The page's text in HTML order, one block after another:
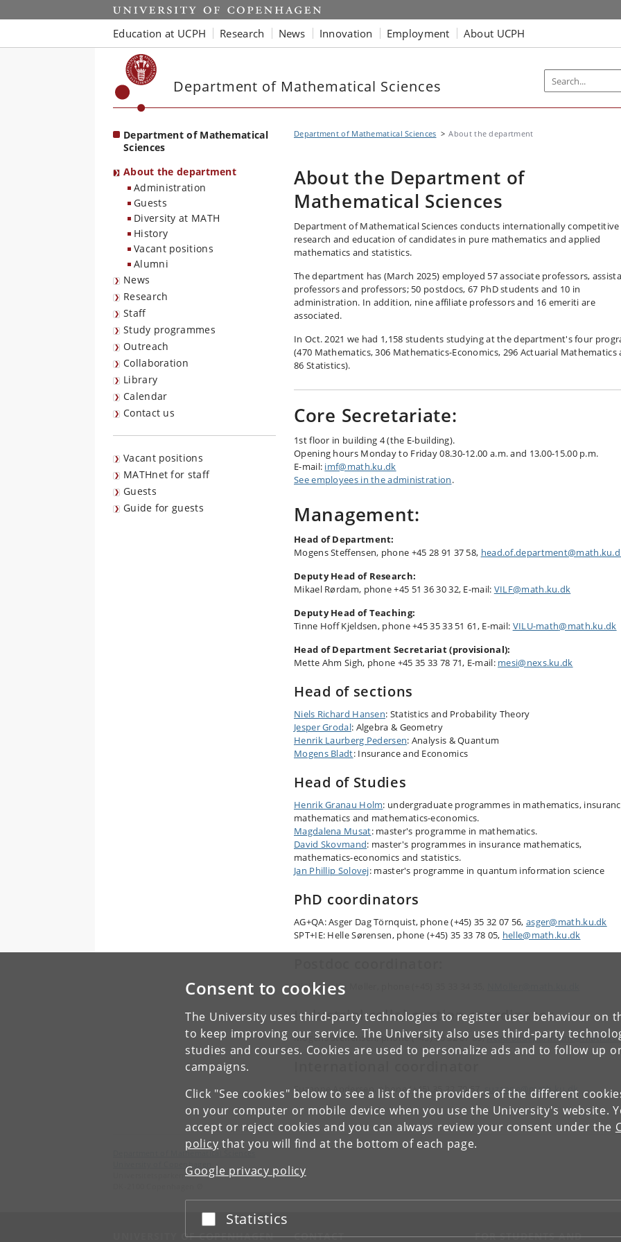
Consent to cookies
The University uses third-party technologies to register user behaviour on
to keep improving our service. The University also uses third-party
studies and courses. Cookies are used to personalize ads and to follow up
campaigns.
Click "See cookies" below to see a list of the providers of the different
on your computer or mobile device when you use the University's website.
accept or reject cookies and you can always review your consent under the
policy that you will find at the bottom of each page.
Google privacy policy
Accept or reject
Statistics
Start
Education at UCPH Research News Innovation Employment About UCPH
Department of Mathematical Sciences
Department of Mathematical
Sciences
About the department
Administration
Guests
Diversity at MATH
History
Vacant positions
Alumni
News
Research
Staff
Study programmes
Outreach
Collaboration
Library
Calendar
Contact us
Vacant positions
MATHnet for staff
Guests
Guide for guests
Department of Mathematical Sciences About the department
About the Department of
Mathematical Sciences
Department of Mathematical Sciences conducts internationally competitive
research and education of candidates in pure mathematics and applied
mathematics and statistics.
The department has (March 2025) employed 57 associate professors,
professors and professors; 50 postdocs, 67 PhD students and 10 in
administration. In addition, nine affiliate professors and 16 emeriti are
associated.
In Oct. 2021 we had 1,158 students studying at the department's four
(470 Mathematics, 306 Mathematics-Economics, 296 Actuarial Mathematics
86 Statistics).
Core Secretariate:
1st floor in building 4 (the E-building).
Opening hours Monday to Friday 08.30-12.00 a.m. and 13.00-15.00 p.m.
E-mail: imf@math.ku.dk
See employees in the administration.
Management:
Head of Department:
Mogens Steffensen, phone +45 28 91 37 58,
Deputy Head of Research:
Mikael Rørdam, phone +45 51 36 30 32, E-mail: VILF@math.ku.dk
Deputy Head of Teaching:
Tinne Hoff Kjeldsen, phone +45 35 33 51 61, E-mail: VILU-math@math.ku.dk
Head of Department Secretariat (provisional):
Mette Ahm Sigh, phone +45 35 33 78 71, E-mail: mesi@nexs.ku.dk
Head of sections
Niels Richard Hansen: Statistics and Probability Theory
Jesper Grodal: Algebra & Geometry
Henrik Laurberg Pedersen: Analysis & Quantum
Mogens Bladt: Insurance and Economics
Head of Studies
Henrik Granau Holm: undergraduate programmes in mathematics,
mathematics and mathematics-economics.
Magdalena Musat: master's programme in mathematics.
David Skovmand: master's programmes in insurance mathematics,
mathematics-economics and statistics.
Jan Phillip Solovej: master's programme in quantum information science
PhD coordinators
AG+QA: Asger Dag Törnquist, phone (+45) 35 32 07 56, asger@math.ku.d​k
SPT+IE: Helle Sørensen, phone (+45) 35 33 78 05, helle@math.ku.dk
Niels-Martin Møller, phone (+45) 35 33 34 35,
Industrial collaboration coordinator
Mogens Steffensen, phone (+45) 35 32 07 89,
Suzanne Andersen, phone (+45) 35 32 70 57,suzanne@math.ku.dk
Department of Mathematical Sciences
University of Copenhagen
Universitetsparken 5
UNIVERSITY OF COPENHAGEN CONTACT FOR STUDENTS AND